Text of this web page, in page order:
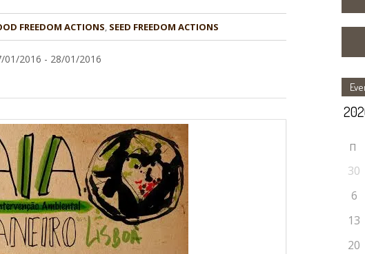
FREEDOM ACTIONS,
01/2016 - 28/01/2016
П
30
6
13
20